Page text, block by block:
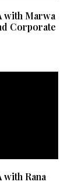
with Marwa
Corporate
Rana